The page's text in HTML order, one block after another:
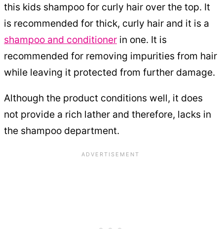
this kids shampoo for curly hair over the top. It
is recommended for thick, curly hair and it is a
shampoo and conditioner in one. It is
recommended for removing impurities from hair
while leaving it protected from further damage.
Although the product conditions well, it does
not provide a rich lather and therefore, lacks in
the shampoo department.